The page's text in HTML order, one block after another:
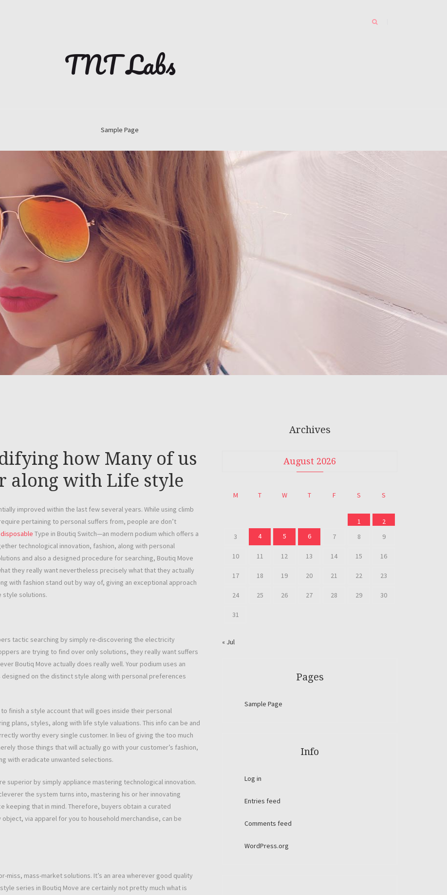
TNT Labs
Sample Page
how Many of us
along with Life style
improved within the last few several years. While using climb
pertaining to personal suffers from, people are don’t
Type in Boutiq Switch—an modern podium which offers a
technological innovation, fashion, along with personal
and also a designed procedure for searching, Boutiq Move
they really want nevertheless precisely what that they actually
with fashion stand out by way of, giving an exceptional approach
style solutions.
tactic searching by simply re-discovering the electricity
are trying to find over only solutions, they really want suffers
Boutiq Move actually does really well. Your podium uses an
on the distinct style along with personal preferences
finish a style account that will goes inside their personal
plans, styles, along with life style valuations. This info can be and
worthy every single customer. In lieu of giving the too much
those things that will actually go with your customer’s fashion,
with eradicate unwanted selections.
superior by simply appliance mastering technological innovation.
the system turns into, mastering his or her innovating
keeping that in mind. Therefore, buyers obtain a curated
via apparel for you to household merchandise, can be
miss, mass-market solutions. It’s an area wherever good quality
series in Boutiq Move are certainly not pretty much what is
Archives
August 2026
M T W T F S S
1
2
3
4 5 6 7 8 9
10 11 12 13 14 15 16
17 18 19 20 21 22 23
24 25 26 27 28 29 30
31
« Jul
Pages
Sample Page
Info
Log in
Entries feed
Comments feed
WordPress.org